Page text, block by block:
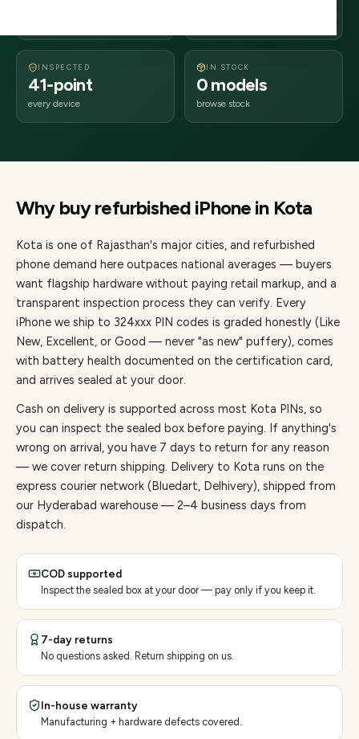
INSPECTED
41-point
every device
IN STOCK
0 models
browse stock
Why buy refurbished iPhone in Kota
Kota is one of Rajasthan's major cities, and refurbished
phone demand here outpaces national averages — buyers
want flagship hardware without paying retail markup, and a
transparent inspection process they can verify. Every
iPhone we ship to 324xxx PIN codes is graded honestly (Like
New, Excellent, or Good — never "as new" puffery), comes
with battery health documented on the certification card,
and arrives sealed at your door.
Cash on delivery is supported across most Kota PINs, so
you can inspect the sealed box before paying. If anything's
wrong on arrival, you have 7 days to return for any reason
— we cover return shipping. Delivery to Kota runs on the
express courier network (Bluedart, Delhivery), shipped from
our Hyderabad warehouse — 2–4 business days from
dispatch.
COD supported
Inspect the sealed box at your door — pay only if you keep it.
7-day returns
No questions asked. Return shipping on us.
In-house warranty
Manufacturing + hardware defects covered.